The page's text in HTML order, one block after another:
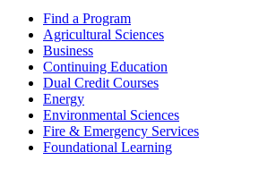
Find a Program
Agricultural Sciences
Business
Continuing Education
Dual Credit Courses
Energy
Environmental Sciences
Fire & Emergency Services
Foundational Learning